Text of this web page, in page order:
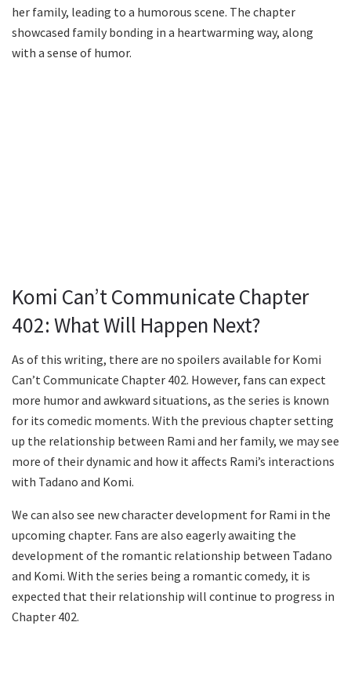
her family, leading to a humorous scene. The chapter
showcased family bonding in a heartwarming way, along
with a sense of humor.
Komi Can’t Communicate Chapter
402: What Will Happen Next?
As of this writing, there are no spoilers available for Komi
Can’t Communicate Chapter 402. However, fans can expect
more humor and awkward situations, as the series is known
for its comedic moments. With the previous chapter setting
up the relationship between Rami and her family, we may see
more of their dynamic and how it affects Rami’s interactions
with Tadano and Komi.
We can also see new character development for Rami in the
upcoming chapter. Fans are also eagerly awaiting the
development of the romantic relationship between Tadano
and Komi. With the series being a romantic comedy, it is
expected that their relationship will continue to progress in
Chapter 402.